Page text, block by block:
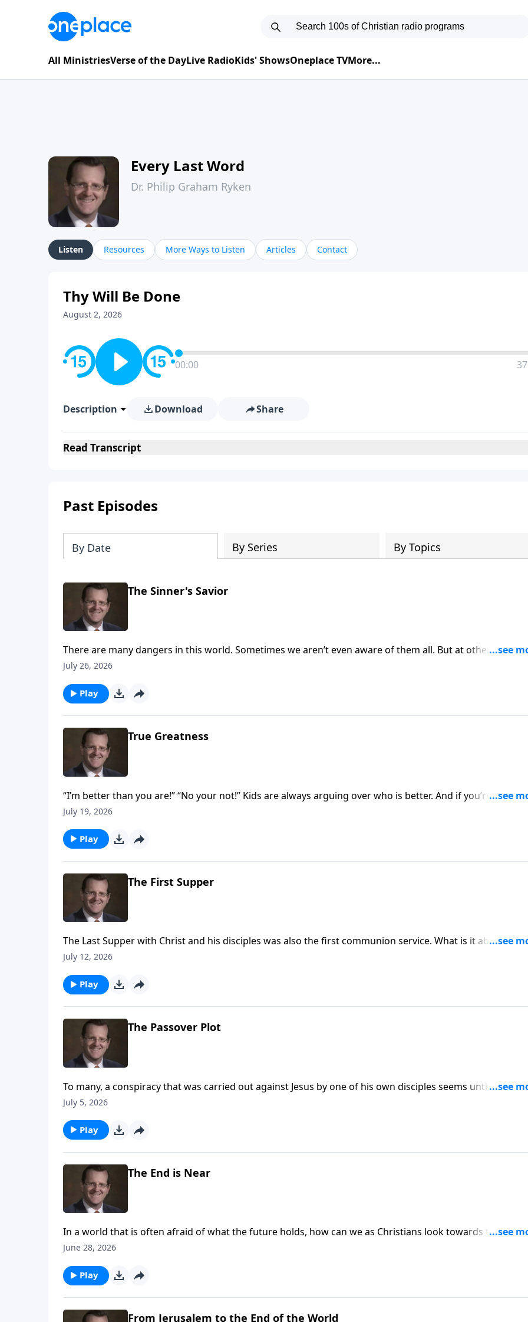
All MinistriesVerse of the DayLive RadioKids' ShowsOneplace TVMore...
Every Last Word
Dr. Philip Graham Ryken
Listen Resources More Ways to Listen Articles Contact
Thy Will Be Done
August 2, 2026
00:00
Description Download Share
Read Transcript
Past Episodes
By Date By Series By Topics
The Sinner's Savior
There are many dangers in this world. Sometimes we aren’t even aware of them all. But at other times
are aware of the trouble around us. How do we get out of the trouble that we are in, and how do we stay
July 26, 2026
Play
True Greatness
“I’m better than you are!” “No your not!” Kids are always arguing over who is better. And if you’re honest
with yourself so are adults. Jesus’ disciples often argued about who was the greatest. But Jesus reminded
July 19, 2026
Play
The First Supper
The Last Supper with Christ and his disciples was also the first communion service. What is it about the
bread and the wine that still play such a vital role in the life of the church today?
July 12, 2026
Play
The Passover Plot
To many, a conspiracy that was carried out against Jesus by one of his own disciples seems unthinkable.
Are the circumstances around the last super curious to you?
July 5, 2026
Play
The End is Near
In a world that is often afraid of what the future holds, how can we as Christians look towards the end
times? Are we to treat the unknown of the future as the world does? Or is there a better way? Dr. Philip
June 28, 2026
Play
From Jerusalem to the End of the World